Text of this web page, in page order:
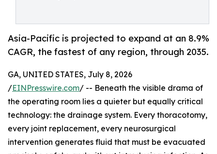
Asia-Pacific is projected to expand at an 8.9%
CAGR, the fastest of any region, through 2035.
GA, UNITED STATES, July 8, 2026
/EINPresswire.com/ -- Beneath the visible drama of
the operating room lies a quieter but equally critical
technology: the drainage system. Every thoracotomy,
every joint replacement, every neurosurgical
intervention generates fluid that must be evacuated